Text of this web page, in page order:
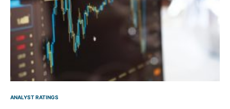
ANALYST RATINGS